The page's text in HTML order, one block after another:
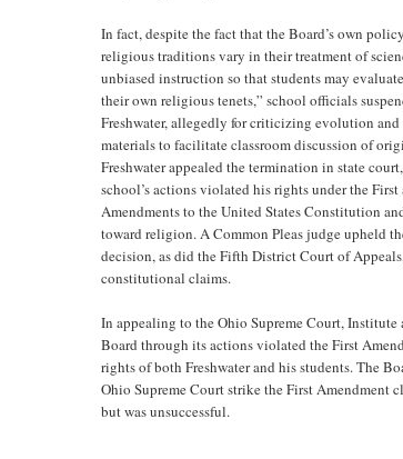
In fact, despite the fact that the Board’s own
religious traditions vary in their treatment of
unbiased instruction so that students may
their own religious tenets,” school officials
Freshwater, allegedly for criticizing evolution
materials to facilitate classroom discussion of
Freshwater appealed the termination in state
school’s actions violated his rights under the First
Amendments to the United States Constitution
toward religion. A Common Pleas judge upheld
decision, as did the Fifth District Court of
constitutional claims.
In appealing to the Ohio Supreme Court, Institute
Board through its actions violated the First
rights of both Freshwater and his students. The
Ohio Supreme Court strike the First Amendment
but was unsuccessful.